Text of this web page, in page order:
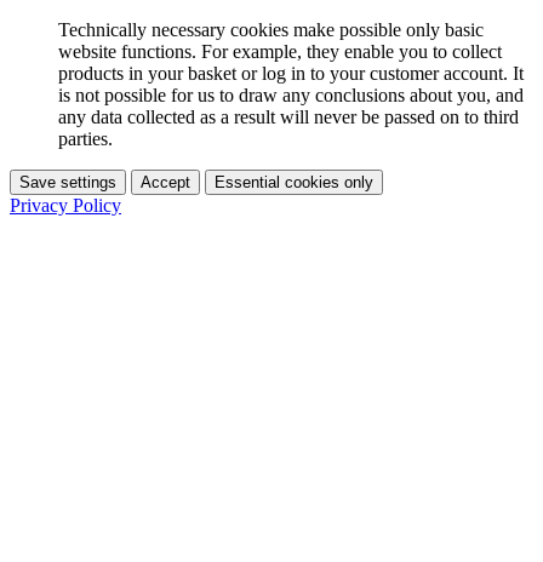
Technically necessary cookies make possible only basic
website functions. For example, they enable you to collect
products in your basket or log in to your customer account. It
is not possible for us to draw any conclusions about you, and
any data collected as a result will never be passed on to third
parties.
Save settings Accept Essential cookies only
Privacy Policy